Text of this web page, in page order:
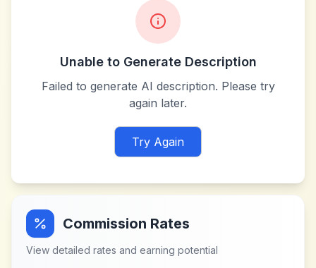
Unable to Generate Description
Failed to generate AI description. Please try
again later.
Try Again
Commission Rates
View detailed rates and earning potential